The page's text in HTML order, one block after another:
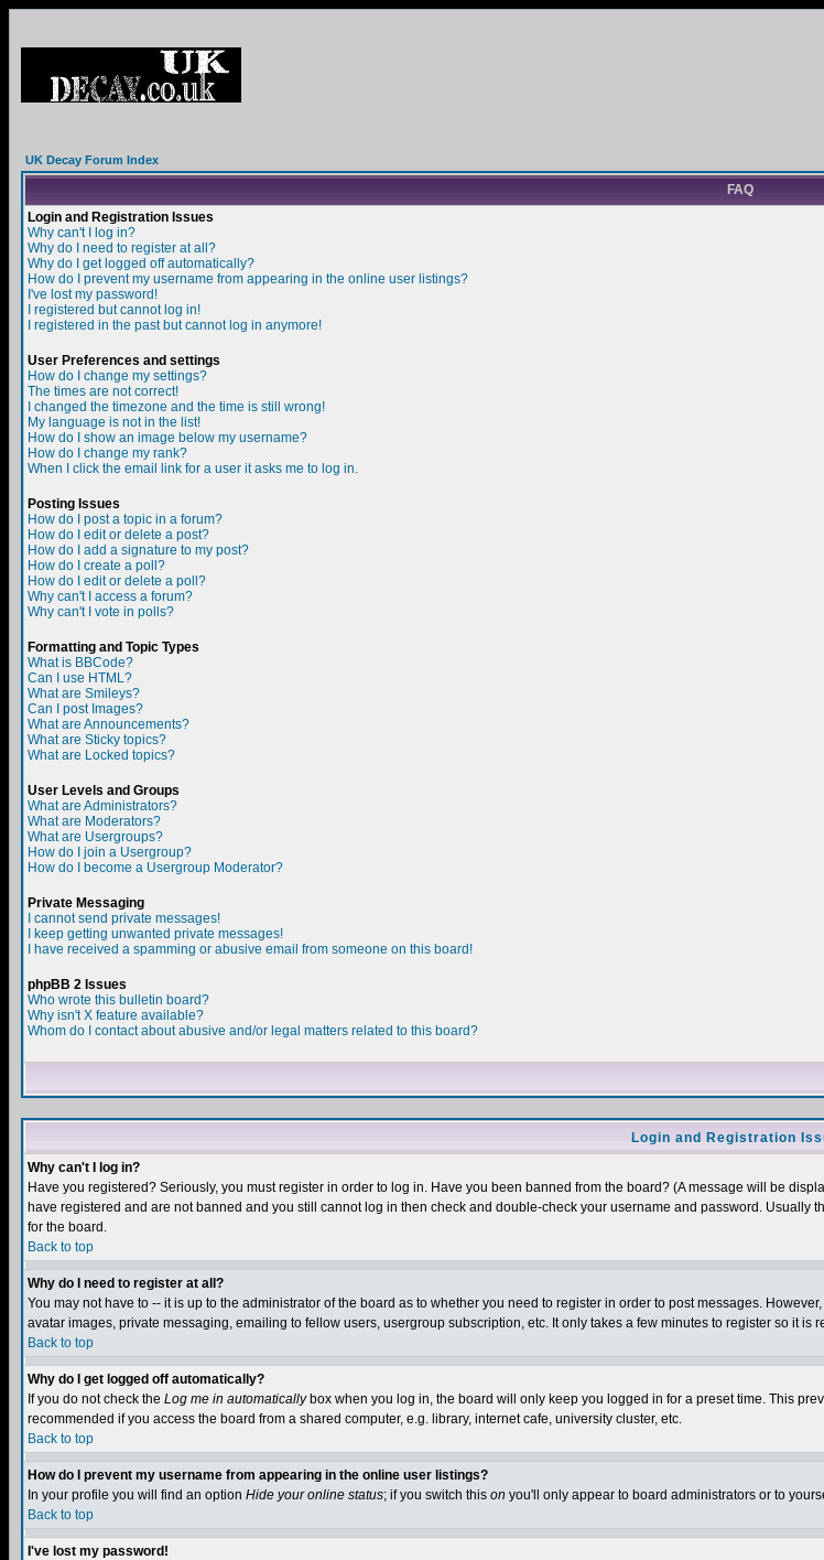
UK Decay Forum Index
FAQ
Login and Registration Issues
Why can't I log in?
Why do I need to register at all?
Why do I get logged off automatically?
How do I prevent my username from appearing in the online user listings?
I've lost my password!
I registered but cannot log in!
I registered in the past but cannot log in anymore!
User Preferences and settings
How do I change my settings?
The times are not correct!
I changed the timezone and the time is still wrong!
My language is not in the list!
How do I show an image below my username?
How do I change my rank?
When I click the email link for a user it asks me to log in.
Posting Issues
How do I post a topic in a forum?
How do I edit or delete a post?
How do I add a signature to my post?
How do I create a poll?
How do I edit or delete a poll?
Why can't I access a forum?
Why can't I vote in polls?
Formatting and Topic Types
What is BBCode?
Can I use HTML?
What are Smileys?
Can I post Images?
What are Announcements?
What are Sticky topics?
What are Locked topics?
User Levels and Groups
What are Administrators?
What are Moderators?
What are Usergroups?
How do I join a Usergroup?
How do I become a Usergroup Moderator?
Private Messaging
I cannot send private messages!
I keep getting unwanted private messages!
I have received a spamming or abusive email from someone on this board!
phpBB 2 Issues
Who wrote this bulletin board?
Why isn't X feature available?
Whom do I contact about abusive and/or legal matters related to this board?
Login and Registration
Why can't I log in?
Have you registered? Seriously, you must register in order to log in. Have you been banned from the board? (A message will be
have registered and are not banned and you still cannot log in then check and double-check your username and password.
for the board.
Back to top
Why do I need to register at all?
You may not have to -- it is up to the administrator of the board as to whether you need to register in order to post messages.
avatar images, private messaging, emailing to fellow users, usergroup subscription, etc. It only takes a few minutes to register so it is
Back to top
Why do I get logged off automatically?
If you do not check the Log me in automaticallybox when you log in, the board will only keep you logged in for a preset time. This
recommended if you access the board from a shared computer, e.g. library, internet cafe, university cluster, etc.
Back to top
How do I prevent my username from appearing in the online user listings?
In your profile you will find an option Hide your online status; if you switch this on you'll only appear to board administrators or to
Back to top
I've lost my password!